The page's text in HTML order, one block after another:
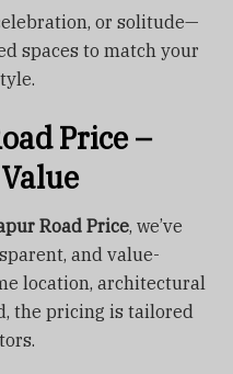
or solitude—
spaces to match your
Price –
Road Price, we’ve
and value-
location, architectural
the pricing is tailored